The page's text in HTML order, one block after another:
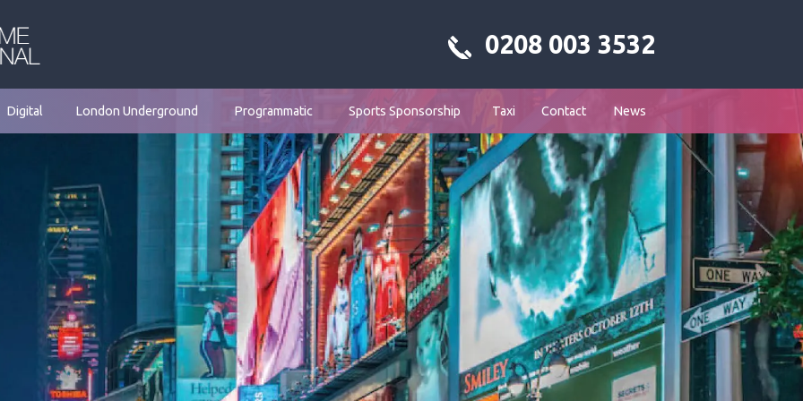
0208 003 3532
Digital London Underground Programmatic Sports Sponsorship Taxi Contact News